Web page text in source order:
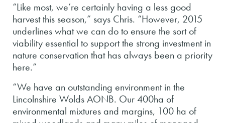
“Like most, we’re certainly having a less good
harvest this season,” says Chris. “However, 2015
underlines what we can do to ensure the sort of
viability essential to support the strong investment in
nature conservation that has always been a priority
here.”
“We have an outstanding environment in the
Lincolnshire Wolds AONB. Our 400ha of
environmental mixtures and margins, 100 ha of